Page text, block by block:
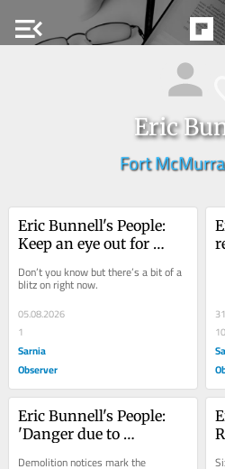
menu_open
Eric
Fort
Eric Bunnell's People:
Keep an eye out for
Don’t you know but there’s a bit of a
blitz on right now.
05.08.2026
1
Sarnia
Observer
10
Eric Bunnell's People:
'Danger due to
Demolition notices mark the